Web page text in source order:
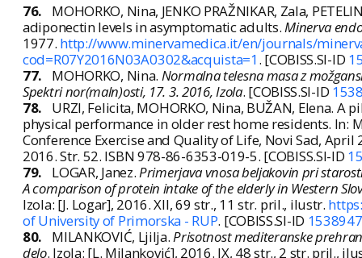
76.
MOHORKO, Nina, JENKO PRAŽNIKAR, Zala,
adiponectin levels in asymptomatic adults.Minerva
1977. http://www.minervamedica.it/en/journals/
cod=R07Y2016N03A0302&acquista=1. [COBISS.SI-ID
77.
MOHORKO, Nina. Normalna telesna masa z
Spektri nor(maln)osti, 17. 3. 2016, Izola. [COBISS.SI-ID
78.
URZI, Felicita, MOHORKO, Nina, BUŽAN, Elena.
physical performance in older rest home residents. In:
Conference Exercise and Quality of Life, Novi Sad,
2016. Str. 52. ISBN 978-86-6353-019-5. [COBISS.SI-ID
79.
LOGAR, Janez.Primerjava vnosa beljakovin pri
A comparison of protein intake of the elderly in Western
Izola: [J. Logar], 2016. XII, 69 str., 11 str. pril., ilustr.
of University of Primorska - RUP. [COBISS.SI-ID
80.
MILANKOVIĆ, Ljilja.Prisotnost mediteranske
delo. Izola: [L. Milanković], 2016. IX, 48 str., 2 str. pril.,